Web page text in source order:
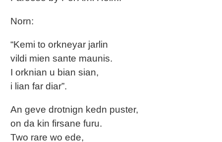
Norn:
“Kemi to orkneyar jarlin
vildi mien sante maunis.
I orknian u bian sian,
i lian far diar”.
An geve drotnign kedn puster,
on da kin firsane furu.
Two rare wo ede,